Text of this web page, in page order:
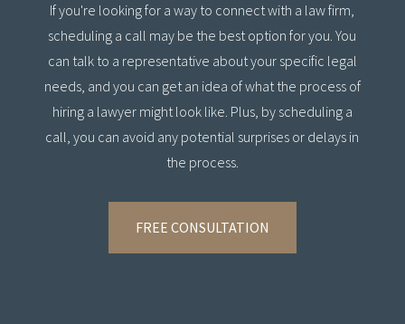
If you're looking for a way to connect with a law firm,
scheduling a call may be the best option for you. You
can talk to a representative about your specific legal
needs, and you can get an idea of what the process of
hiring a lawyer might look like. Plus, by scheduling a
call, you can avoid any potential surprises or delays in
the process.
FREE CONSULTATION